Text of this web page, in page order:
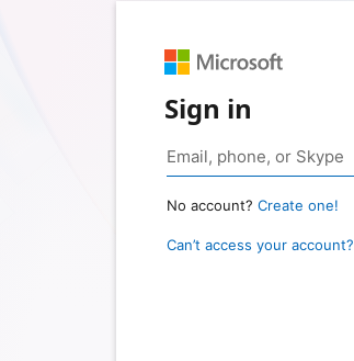
Sign in
No account? Create one!
Can’t access your account?